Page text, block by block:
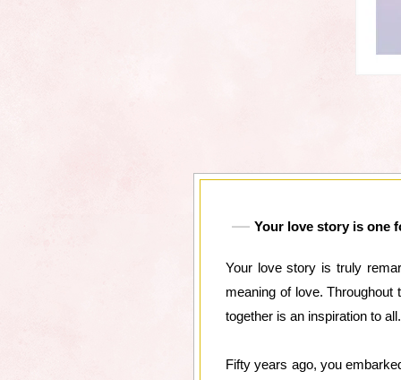
Your love story is one
Your love story is truly
meaning of love.
together is an inspiration to all.
Fifty years ago, you